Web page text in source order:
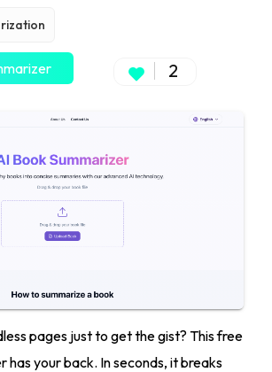
2
pages just to get the gist? This free
has your back. In seconds, it breaks